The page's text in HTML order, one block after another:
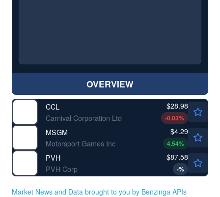
OVERVIEW
CCL
Carnival Corporation Ltd
$28.98
-0.03%
MSGM
Motorsport Games Inc
$4.29
4.54%
PVH
PVH Corp
$87.58
-%
Market News and Data brought to you by Benzinga APIs